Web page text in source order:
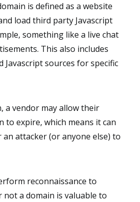
is defined as a website
load third party Javascript
something like a live chat
This also includes
Javascript sources for specific
a vendor may allow their
to expire, which means it can
an attacker (or anyone else) to
reconnaissance to
a domain is valuable to